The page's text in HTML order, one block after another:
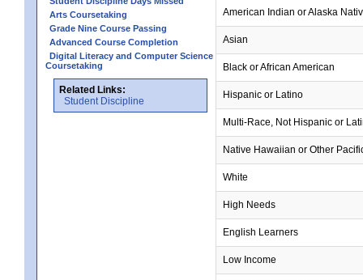
Arts Coursetaking
Grade Nine Course Passing
Advanced Course Completion
Digital Literacy and Computer Science
Coursetaking
Related Links:
Student Discipline
American Indian or Alaska
Asian
Black or African American
Hispanic or Latino
Multi-Race, Not Hispanic or
Native Hawaiian or Other
White
High Needs
English Learners
Low Income